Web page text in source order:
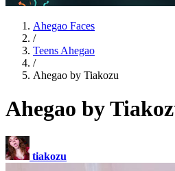
Ahegao Faces
/
Teens Ahegao
/
Ahegao by Tiakozu
Ahegao by
tiakozu